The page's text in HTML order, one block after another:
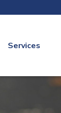
Services